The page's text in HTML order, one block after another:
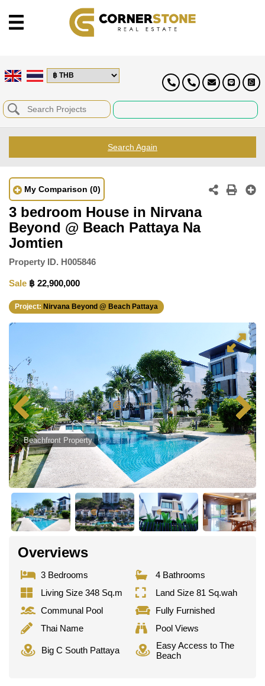
Search Again
My Comparison (0)
3 bedroom House in Nirvana
Beyond @ Beach Pattaya Na
Jomtien
Property ID. H005846
Sale ฿ 22,900,000
Project: Nirvana Beyond @ Beach Pattaya
Beachfront Property
Overviews
3 Bedrooms
4 Bathrooms
Living Size 348 Sq.m
Land Size 81 Sq.wah
Communal Pool
Fully Furnished
Thai Name
Pool Views
Big C South Pattaya
Easy Access to The
Beach